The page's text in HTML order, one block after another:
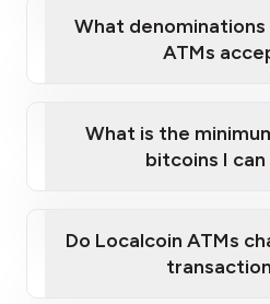
What denominations
ATMs
What is the
bitcoins I can
Do Localcoin ATMs